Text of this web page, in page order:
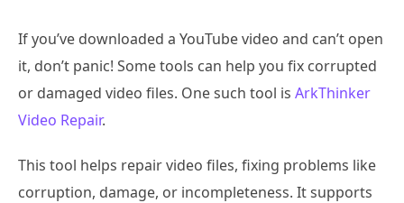
If you’ve downloaded a YouTube video and can’t open
it, don’t panic! Some tools can help you fix corrupted
or damaged video files. One such tool is ArkThinker
Video Repair.
This tool helps repair video files, fixing problems like
corruption, damage, or incompleteness. It supports